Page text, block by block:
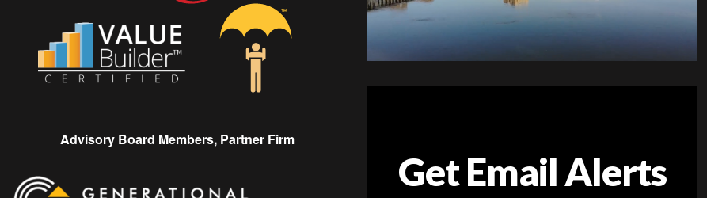
Advisory Board Members, Partner Firm
Get Email Alerts